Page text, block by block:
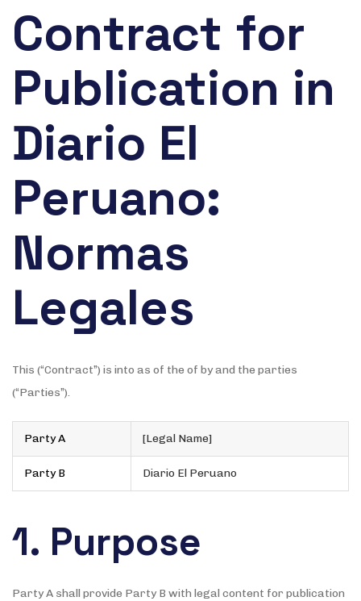
Contract for
Publication in
Diario El
Peruano:
Normas
Legales
This (“Contract”) is into as of the of by and the parties
(“Parties”).
Party A [Legal Name]
Party B Diario El Peruano
1. Purpose
Party A shall provide Party B with legal content for publication